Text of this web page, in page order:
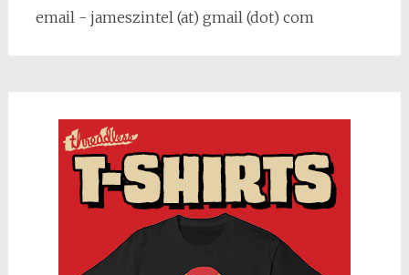
email - jameszintel (at) gmail (dot) com